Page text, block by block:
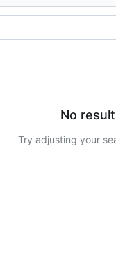
No
Try adjusting your